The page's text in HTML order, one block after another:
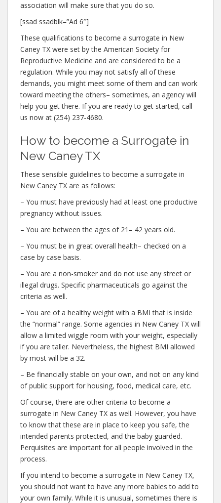
association will make sure that you do so.
[ssad ssadblk=”Ad 6″]
These qualifications to become a surrogate in New
Caney TX were set by the American Society for
Reproductive Medicine and are considered to be a
regulation. While you may not satisfy all of these
demands, you might meet some of them and can work
toward meeting the others– sometimes, an agency will
help you get there. If you are ready to get started, call
us now at (254) 237-4680.
How to become a Surrogate in
New Caney TX
These sensible guidelines to become a surrogate in
New Caney TX are as follows:
– You must have previously had at least one productive
pregnancy without issues.
– You are between the ages of 21– 42 years old.
– You must be in great overall health– checked on a
case by case basis.
– You are a non-smoker and do not use any street or
illegal drugs. Specific pharmaceuticals go against the
criteria as well.
– You are of a healthy weight with a BMI that is inside
the “normal” range. Some agencies in New Caney TX will
allow a limited wiggle room with your weight, especially
if you are taller. Nevertheless, the highest BMI allowed
by most will be a 32.
– Be financially stable on your own, and not on any kind
of public support for housing, food, medical care, etc.
Of course, there are other criteria to become a
surrogate in New Caney TX as well. However, you have
to know that these are in place to keep you safe, the
intended parents protected, and the baby guarded.
Perquisites are important for all people involved in the
process.
If you intend to become a surrogate in New Caney TX,
you should not want to have any more babies to add to
your own family. While it is unusual, sometimes there is